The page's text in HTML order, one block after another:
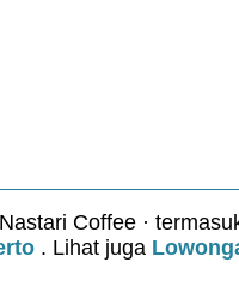
Coffee ·
. Lihat juga